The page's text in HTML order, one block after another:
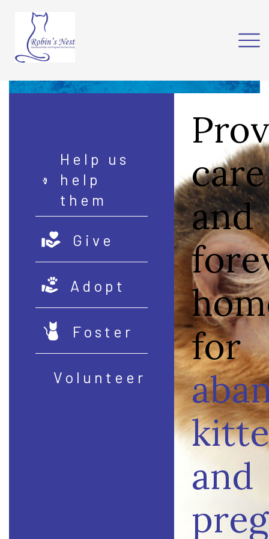
Help us
help
them
Give
Adopt
Foster
Volunteer
care
and
for
and